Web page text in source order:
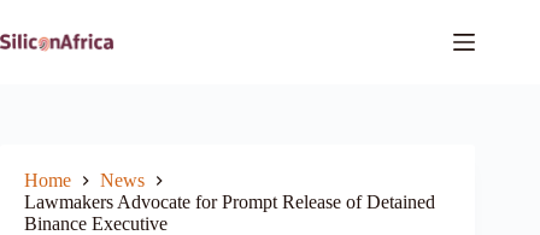
to
content
Home
News
Lawmakers Advocate for Prompt Release of Detained
Binance Executive